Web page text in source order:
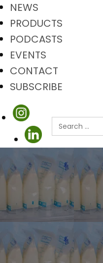
NEWS
PRODUCTS
PODCASTS
EVENTS
CONTACT
SUBSCRIBE
Search
for: